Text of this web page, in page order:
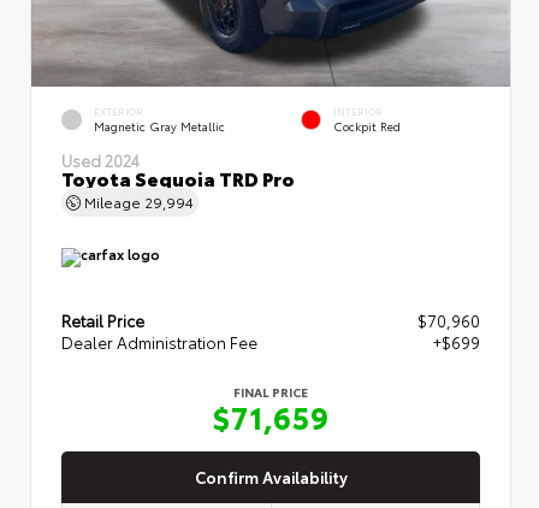
EXTERIOR
Magnetic Gray Metallic
INTERIOR
Cockpit Red
Used 2024
Toyota Sequoia TRD Pro
Mileage 29,994
Retail Price
$70,960
Dealer Administration Fee
+$699
FINAL PRICE
$71,659
Confirm Availability